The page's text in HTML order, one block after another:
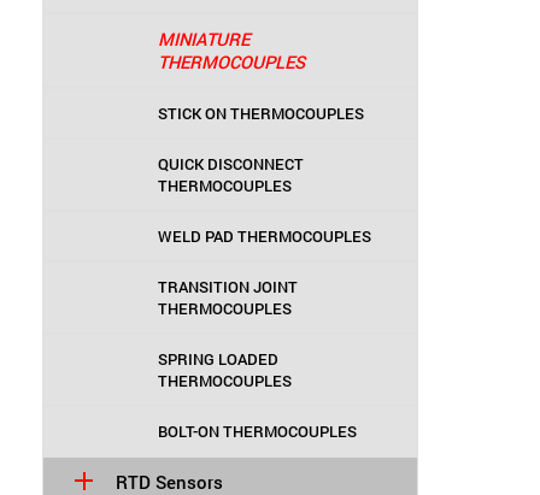
MINIATURE
THERMOCOUPLES
STICK ON THERMOCOUPLES
QUICK DISCONNECT
THERMOCOUPLES
WELD PAD THERMOCOUPLES
TRANSITION JOINT
THERMOCOUPLES
SPRING LOADED
THERMOCOUPLES
BOLT-ON THERMOCOUPLES
RTD Sensors